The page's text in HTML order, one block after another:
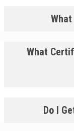
What
Do I